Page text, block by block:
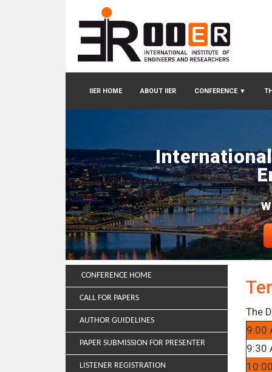
IIER HOME ABOUT IIER CONFERENCE ▼
CONFERENCE HOME
CALL FOR PAPERS
AUTHOR GUIDELINES
PAPER SUBMISSION FOR PRESENTER
LISTENER REGISTRATION
The
9:00
9:30